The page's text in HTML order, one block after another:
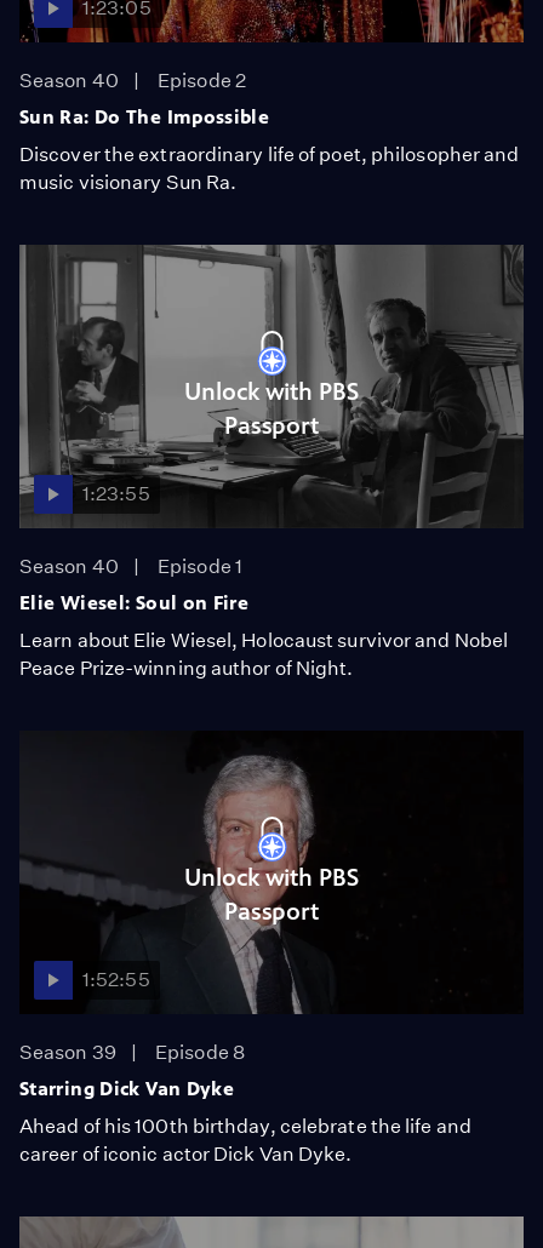
1:23:05
Season 40
Episode 2
Sun Ra: Do The Impossible
Discover the extraordinary life of poet, philosopher and
music visionary Sun Ra.
Unlock with PBS
Passport
1:23:55
Season 40
Episode 1
Elie Wiesel: Soul on Fire
Learn about Elie Wiesel, Holocaust survivor and Nobel
Peace Prize-winning author of Night.
Unlock with PBS
Passport
1:52:55
Season 39
Episode 8
Starring Dick Van Dyke
Ahead of his 100th birthday, celebrate the life and
career of iconic actor Dick Van Dyke.